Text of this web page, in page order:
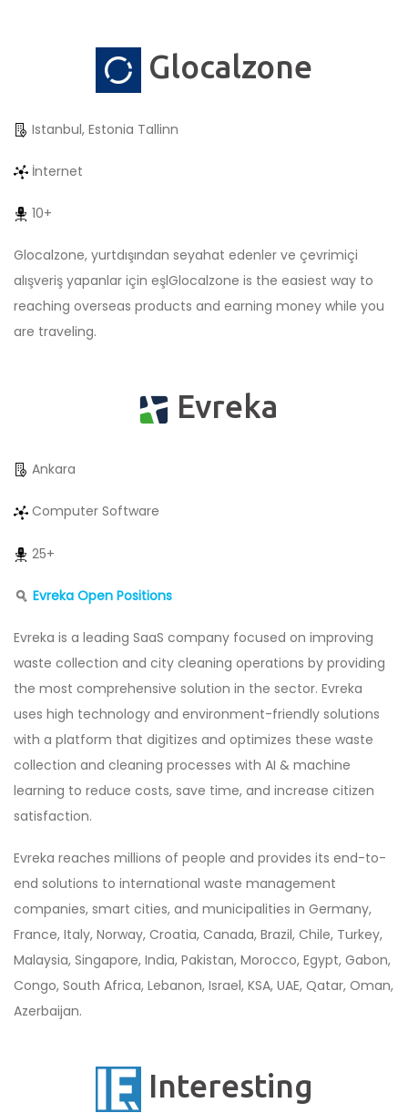
Glocalzone
Istanbul, Estonia Tallinn
İnternet
10+
Glocalzone, yurtdışından seyahat edenler ve çevrimiçi
alışveriş yapanlar için eşlGlocalzone is the easiest way to
reaching overseas products and earning money while you
are traveling.
Evreka
Ankara
Computer Software
25+
Evreka Open Positions
Evreka is a leading SaaS company focused on improving
waste collection and city cleaning operations by providing
the most comprehensive solution in the sector. Evreka
uses high technology and environment-friendly solutions
with a platform that digitizes and optimizes these waste
collection and cleaning processes with AI & machine
learning to reduce costs, save time, and increase citizen
satisfaction.
Evreka reaches millions of people and provides its end-to-
end solutions to international waste management
companies, smart cities, and municipalities in Germany,
France, Italy, Norway, Croatia, Canada, Brazil, Chile, Turkey,
Malaysia, Singapore, India, Pakistan, Morocco, Egypt, Gabon,
Congo, South Africa, Lebanon, Israel, KSA, UAE, Qatar, Oman,
Azerbaijan.
Interesting